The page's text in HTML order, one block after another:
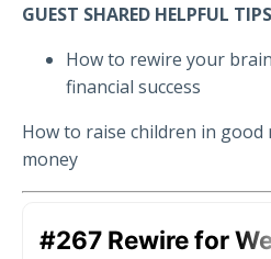
GUEST SHARED HELPFUL
How to rewire your
financial success
How to raise children in good
money